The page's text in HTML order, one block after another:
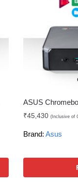
ASUS
₹45,430 (Inclusive of
Brand: Asus